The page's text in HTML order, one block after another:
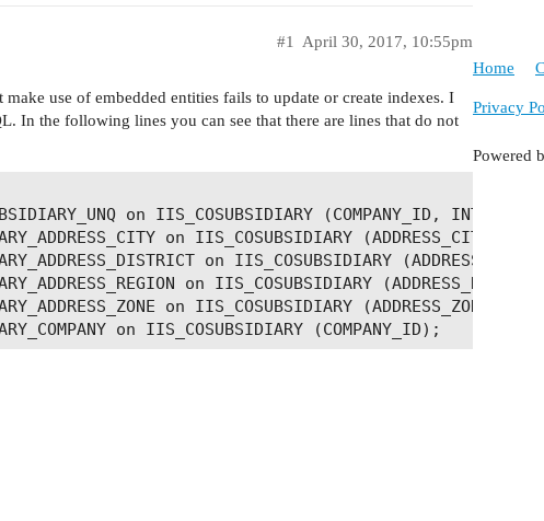
April 30, 2017, 10:55pm
#1
use of embedded entities fails to update or create indexes. I
In the following lines you can see that there are lines that do not
on IIS_COSUBSIDIARY (COMPANY_ID,
on IIS_COSUBSIDIARY (ADDRESS_CITY_ID)
on IIS_COSUBSIDIARY
on IIS_COSUBSIDIARY
on IIS_COSUBSIDIARY (ADDRESS_ZONE_ID);
Home
Privacy
Powered